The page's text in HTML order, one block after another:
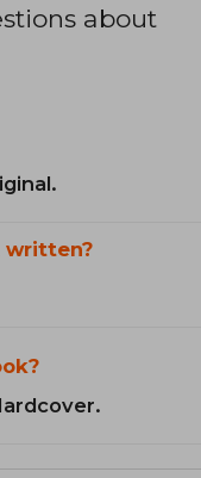
about
written?